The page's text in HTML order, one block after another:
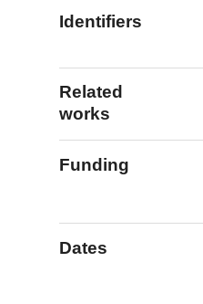
Identifiers
Related
works
Funding
Dates